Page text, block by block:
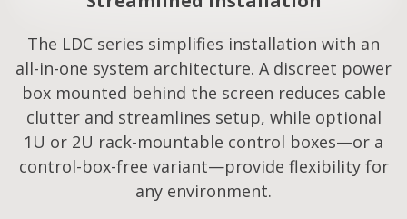
The LDC series simplifies installation with an
all-in-one system architecture. A discreet power
box mounted behind the screen reduces cable
clutter and streamlines setup, while optional
1U or 2U rack-mountable control boxes—or a
control-box-free variant—provide flexibility for
any environment.​